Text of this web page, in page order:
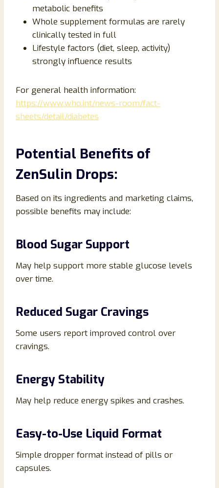
metabolic benefits
Whole supplement formulas are rarely
clinically tested in full
Lifestyle factors (diet, sleep, activity)
strongly influence results
For general health information:
https://www.who.int/news-room/fact-
sheets/detail/diabetes
Potential Benefits of
ZenSulin Drops:
Based on its ingredients and marketing claims,
possible benefits may include:
Blood Sugar Support
May help support more stable glucose levels
over time.
Reduced Sugar Cravings
Some users report improved control over
cravings.
Energy Stability
May help reduce energy spikes and crashes.
Easy-to-Use Liquid Format
Simple dropper format instead of pills or
capsules.